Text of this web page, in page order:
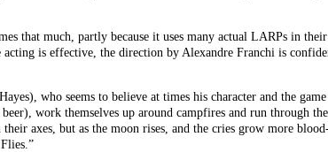
that much, partly because it uses many actual LARPs in their
is effective, the direction by Alexandre Franchi is
who seems to believe at times his character and the
work themselves up around campfires and run through
axes, but as the moon rises, and the cries grow more